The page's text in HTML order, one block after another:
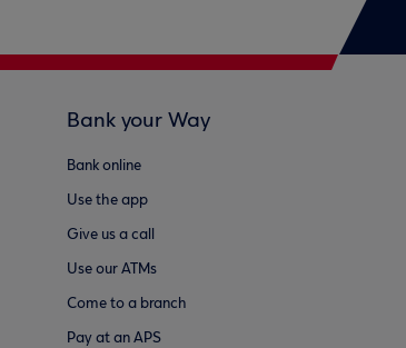
Bank your Way
Bank online
Use the app
Give us a call
Use our ATMs
Come to a branch
Pay at an APS